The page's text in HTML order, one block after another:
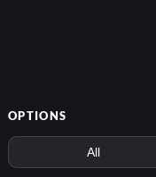
OPTIONS